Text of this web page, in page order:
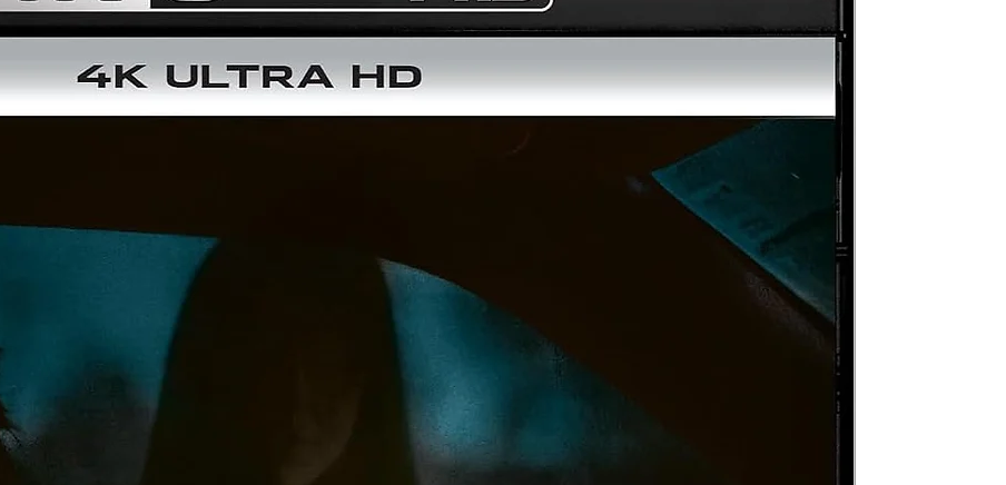
Rating:NR
Release Date:2026-09-08
Studio Description:
Shout! Factory
Region:Region A
Running Time (mins):105